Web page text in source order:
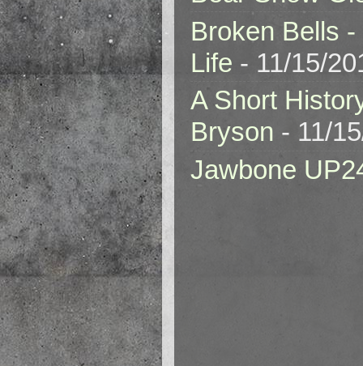
Broken Bells
Life - 11/15/
A Short
Bryson - 11/
Jawbone